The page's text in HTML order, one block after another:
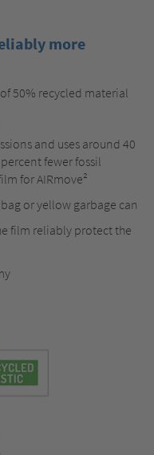
more
50% recycled material
and uses around 40
fewer fossil
for AIRmove²
or yellow garbage can
film reliably protect the